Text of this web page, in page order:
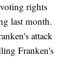
rights
last month.
attack
Franken's